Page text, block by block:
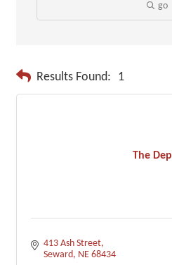
go
Results Found: 1
The
413 Ash Street
Seward NE 68434